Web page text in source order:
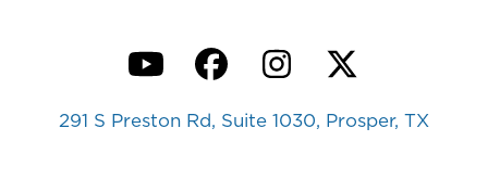
YouTubeFacebook
Instagram
Twitter
291 S Preston Rd, Suite 1030, Prosper, TX